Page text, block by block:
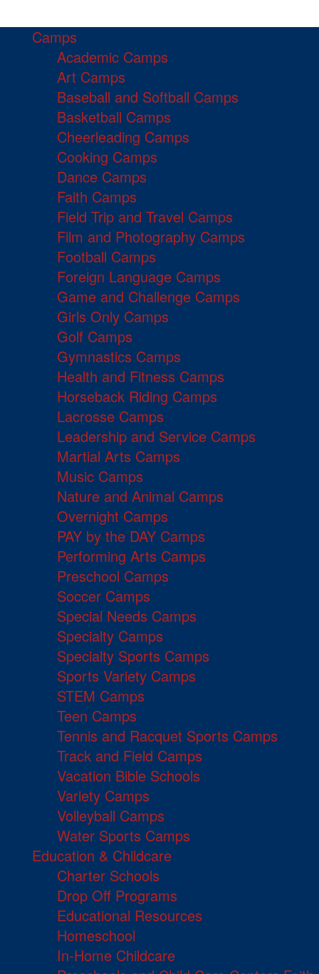
Camps
Academic Camps
Art Camps
Baseball and Softball Camps
Basketball Camps
Cheerleading Camps
Cooking Camps
Dance Camps
Faith Camps
Field Trip and Travel Camps
Film and Photography Camps
Football Camps
Foreign Language Camps
Game and Challenge Camps
Girls Only Camps
Golf Camps
Gymnastics Camps
Health and Fitness Camps
Horseback Riding Camps
Lacrosse Camps
Leadership and Service Camps
Martial Arts Camps
Music Camps
Nature and Animal Camps
Overnight Camps
PAY by the DAY Camps
Performing Arts Camps
Preschool Camps
Soccer Camps
Special Needs Camps
Specialty Camps
Specialty Sports Camps
Sports Variety Camps
STEM Camps
Teen Camps
Tennis and Racquet Sports Camps
Track and Field Camps
Vacation Bible Schools
Variety Camps
Volleyball Camps
Water Sports Camps
Education & Childcare
Charter Schools
Drop Off Programs
Educational Resources
Homeschool
In-Home Childcare